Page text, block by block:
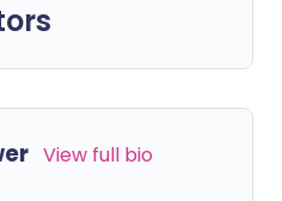
View full bio